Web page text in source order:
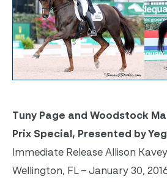
Tuny Page and Woodstock
Prix Special, Presented by
Immediate Release Allison
Wellington, FL – January 30,